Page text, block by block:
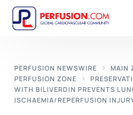
PERFUSION NEWSWIRE MAIN
PERFUSION ZONE
WITH BILIVERDIN PREVENTS
ISCHAEMIA/REPERFUSION